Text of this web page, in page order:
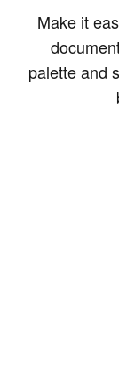
Make it
palette and